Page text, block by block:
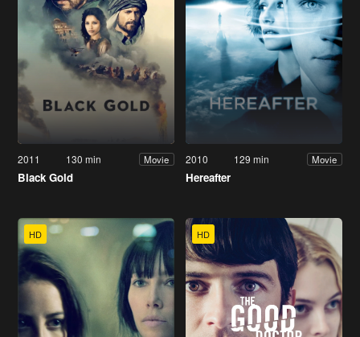
2011 130 min Movie
Black Gold
2010 129 min Movie
Hereafter
HD HD